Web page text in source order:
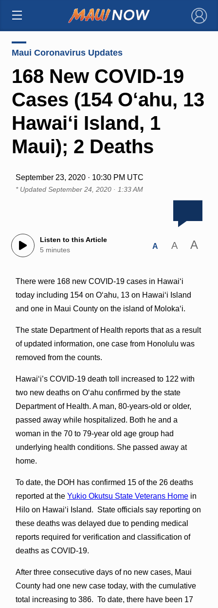
×
Maui Coronavirus Updates
168 New COVID-19
Cases (154 O‘ahu, 13
Hawai‘i Island, 1
Maui); 2 Deaths
September 23, 2020 · 10:30 PM UTC
* Updated September 24, 2020 · 1:33 AM
Listen to this Article
5 minutes
A A A
There were 168 new COVID-19 cases in Hawai‘i
today including 154 on O‘ahu, 13 on Hawai‘i Island
and one in Maui County on the island of Moloka‘i.
The state Department of Health reports that as a result
of updated information, one case from Honolulu was
removed from the counts.
Hawai‘i’s COVID-19 death toll increased to 122 with
two new deaths on O‘ahu confirmed by the state
Department of Health. A man, 80-years-old or older,
passed away while hospitalized. Both he and a
woman in the 70 to 79-year old age group had
underlying health conditions. She passed away at
home.
To date, the DOH has confirmed 15 of the 26 deaths
reported at the Yukio Okutsu State Veterans Homein
Hilo on Hawaiʻi Island. State officials say reporting on
these deaths was delayed due to pending medical
reports required for verification and classification of
deaths as COVID-19.
After three consecutive days of no new cases, Maui
County had one new case today, with the cumulative
total increasing to 386. To date, there have been 17